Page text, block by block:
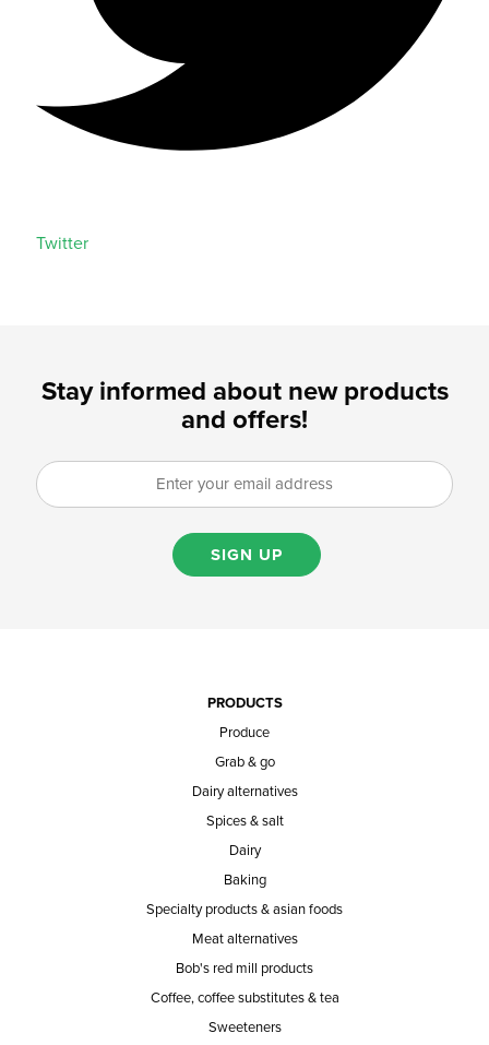
Twitter
Stay informed about new products
and offers!
SIGN UP
PRODUCTS
Produce
Grab & go
Dairy alternatives
Spices & salt
Dairy
Baking
Specialty products & asian foods
Meat alternatives
Bob's red mill products
Coffee, coffee substitutes & tea
Sweeteners